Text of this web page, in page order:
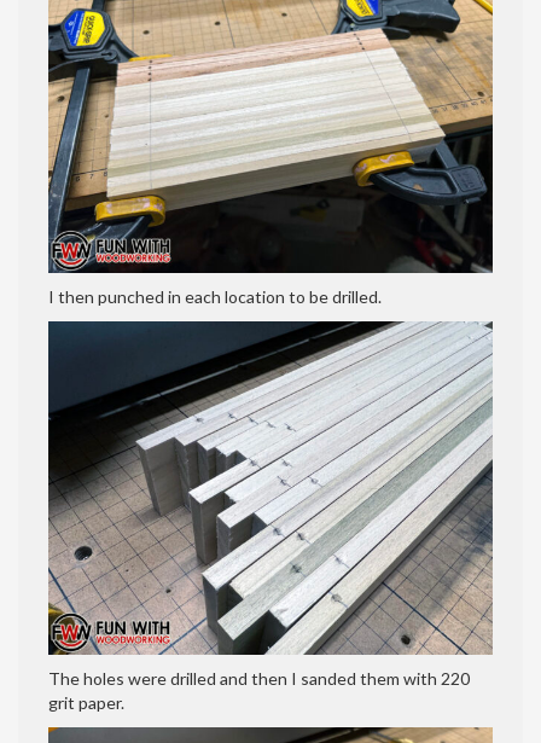
I then punched in each location to be drilled.
The holes were drilled and then I sanded them with 220
grit paper.